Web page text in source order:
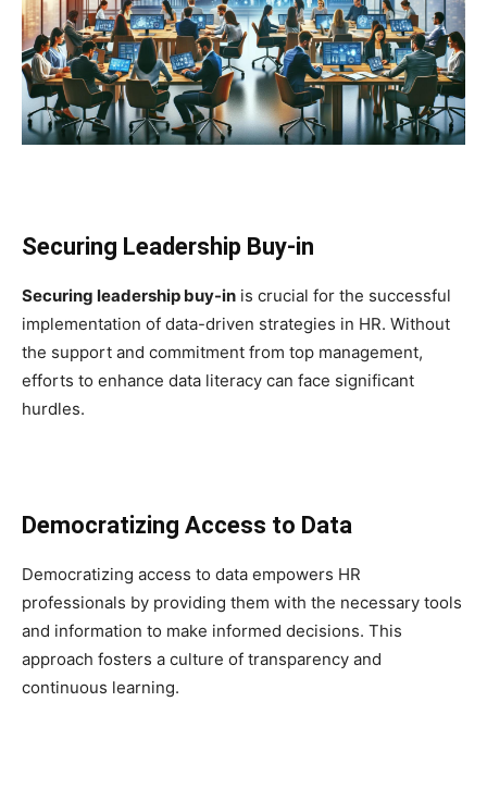
Securing Leadership Buy-in
Securing leadership buy-in is crucial for the successful
implementation of data-driven strategies in HR. Without
the support and commitment from top management,
efforts to enhance data literacy can face significant
hurdles.
Democratizing Access to Data
Democratizing access to data empowers HR
professionals by providing them with the necessary tools
and information to make informed decisions. This
approach fosters a culture of transparency and
continuous learning.